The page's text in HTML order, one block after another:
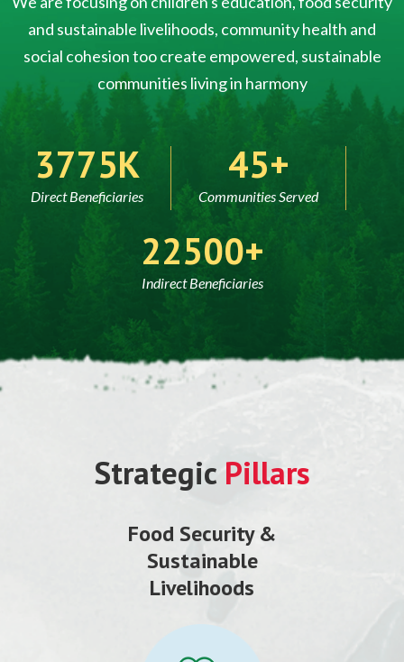
and sustainable livelihoods, community health and
social cohesion too create empowered, sustainable
communities living in harmony
5000
Direct Beneficiaries
60
Communities Served
30000
Indirect Beneficiaries
Strategic Pillars
Food Security &
Sustainable
Livelihoods